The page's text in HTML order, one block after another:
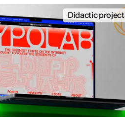
Didactic